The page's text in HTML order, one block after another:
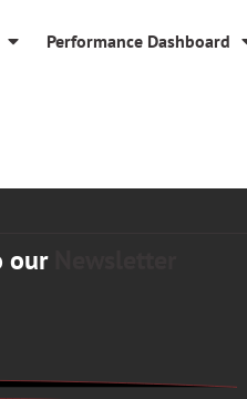
Performance Dashboard
our